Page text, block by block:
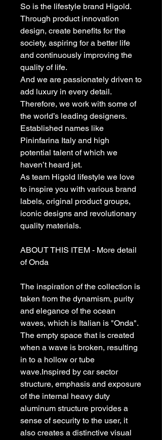
So is the lifestyle brand Higold.
Through product innovation
design, create benefits for the
society, aspiring for a better life
and continuously improving the
quality of life.
And we are passionately driven to
add luxury in every detail.
Therefore, we work with some of
the world’s leading designers.
Established names like
Pininfarina Italy and high
potential talent of which we
haven’t heard jet.
As team Higold lifestyle we love
to inspire you with various brand
labels, original product groups,
iconic designs and revolutionary
quality materials.
ABOUT THIS ITEM - More detail
of Onda
The inspiration of the collection is
taken from the dynamism, purity
and elegance of the ocean
waves, which is Italian is "Onda".
The empty space that is created
when a wave is broken, resulting
in to a hollow or tube
wave.Inspired by car sector
structure, emphasis and exposure
of the internal heavy duty
aluminum structure provides a
sense of security to the user, it
also creates a distinctive visual